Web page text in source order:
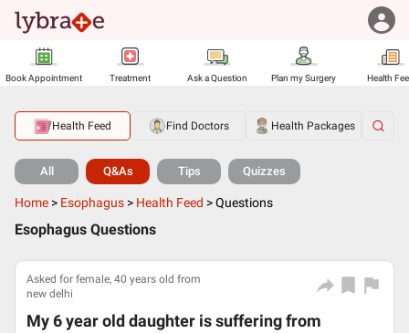
Book Appointment Treatment Ask a Question Plan my Surgery Health
Health Feed Find Doctors Health Packages
All Q&As Tips Quizzes
Home > Esophagus > Health Feed >Questions
Esophagus Questions
Asked for female, 40 years old from
new delhi
My 6 year old daughter is suffering from